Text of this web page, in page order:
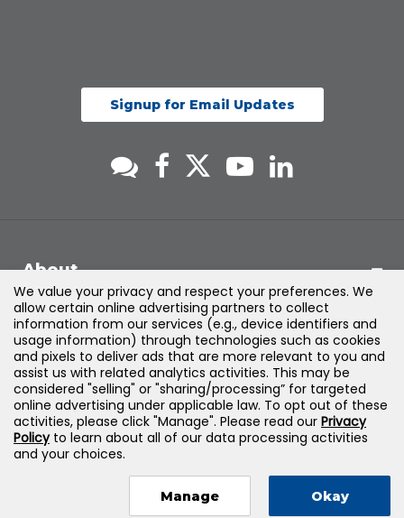
Signup for Email Updates
About
Support
Products & Solutions
Legal
Jones & Bartlett Learning, LLC — All Rights Reserved
We value your privacy and respect your preferences. We
allow certain online advertising partners to collect
information from our services (e.g., device identifiers and
usage information) through technologies such as cookies
and pixels to deliver ads that are more relevant to you and
assist us with related analytics activities. This may be
considered "selling" or "sharing/processing” for targeted
online advertising under applicable law. To opt out of these
activities, please click "Manage". Please read our Privacy
Policyto learn about all of our data processing activities
and your choices.
Manage Okay